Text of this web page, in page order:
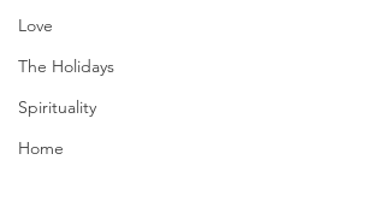
Love
The Holidays
Spirituality
Home